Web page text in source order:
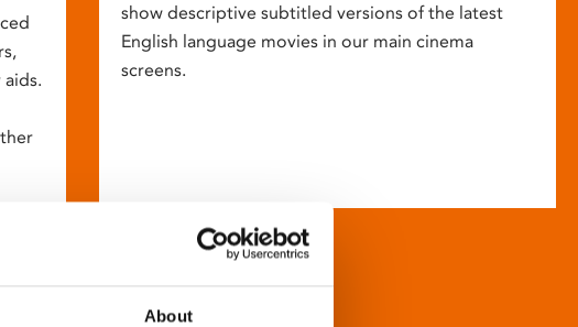
About
show descriptive subtitled versions of the latest
English language movies in our main cinema
screens.